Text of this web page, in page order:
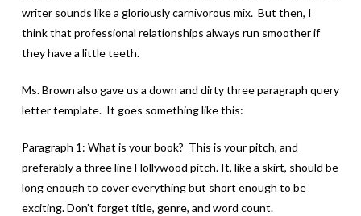
writer sounds like a gloriously carnivorous mix. But then, I
think that professional relationships always run smoother if
they have a little teeth.
Ms. Brown also gave us a down and dirty three paragraph query
letter template. It goes something like this:
Paragraph 1: What is your book? This is your pitch, and
preferably a three line Hollywood pitch. It, like a skirt, should be
long enough to cover everything but short enough to be
exciting. Don’t forget title, genre, and word count.